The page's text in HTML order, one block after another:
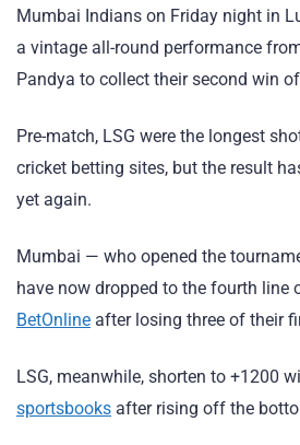
Mumbai Indians on Friday night in
a vintage all-round performance
Pandya to collect their second win
Pre-match, LSG were the longest
cricket betting sites, but the result
yet again.
Mumbai — who opened the
have now dropped to the fourth line
BetOnline after losing three of their
LSG, meanwhile, shorten to +1200
sportsbooks after rising off the